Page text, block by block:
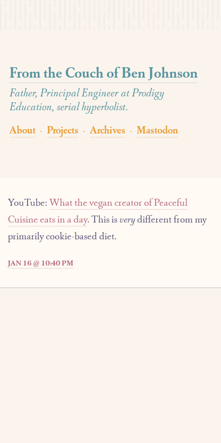
From the Couch of Ben Johnson
Father, Principal Engineer at Prodigy
Education, serial hyperbolist.
About · Projects · Archives · Mastodon
YouTube:What the vegan creator of Peaceful
Cuisine eats in a day. This isverydifferent from my
primarily cookie-based diet.
JAN 16 @ 10:40 PM